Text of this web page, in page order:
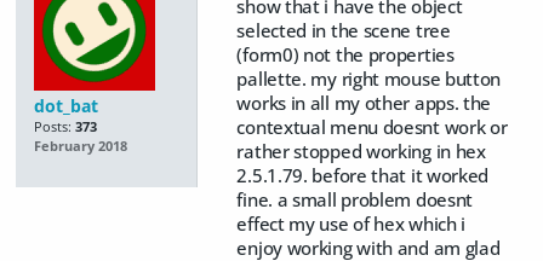
dot_bat
Posts: 373
February 2018
show that i have the object
selected in the scene tree
(form0) not the properties
pallette. my right mouse button
works in all my other apps. the
contextual menu doesnt work or
rather stopped working in hex
2.5.1.79. before that it worked
fine. a small problem doesnt
effect my use of hex which i
enjoy working with and am glad